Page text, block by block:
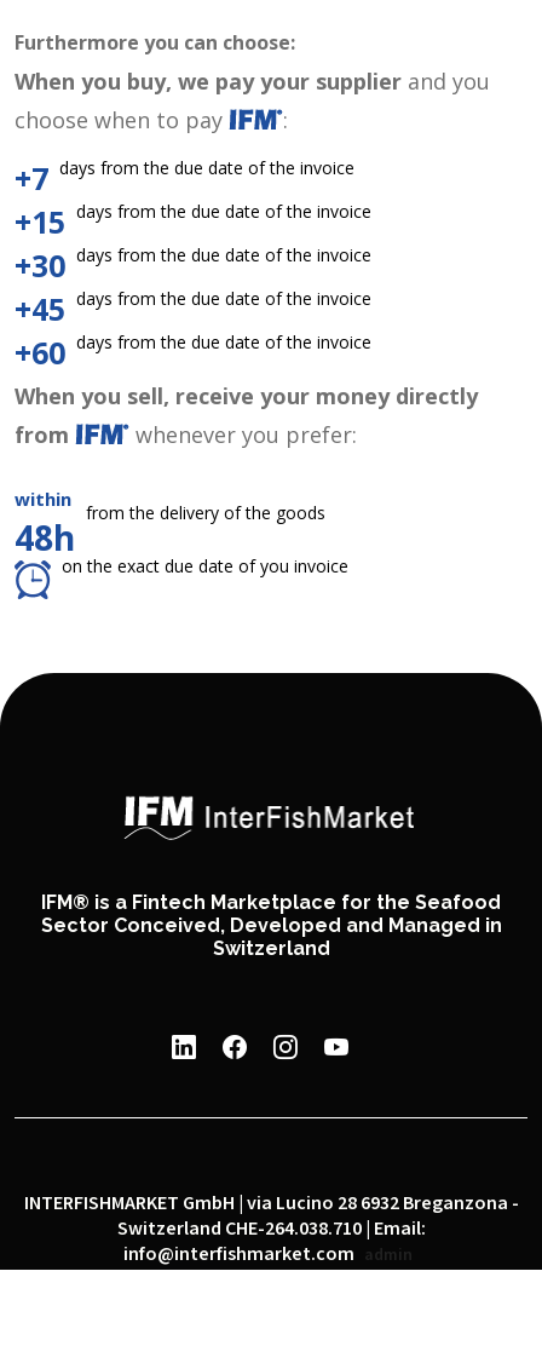
Furthermore you can choose:
When you buy, we pay your supplier and you
choose when to pay
:
+7 days from the due date of the invoice
+15 days from the due date of the invoice
+30 days from the due date of the invoice
+45 days from the due date of the invoice
+60 days from the due date of the invoice
When you sell, receive your money directly
from
whenever you prefer:
within
48h
from the delivery of the goods
on the exact due date of you invoice
IFM® is a Fintech Marketplace for the Seafood
Sector Conceived, Developed and Managed in
Switzerland
INTERFISHMARKET GmbH | via Lucino 28 6932 Breganzona -
Switzerland CHE-264.038.710 | Email:
info@interfishmarket.com
admin